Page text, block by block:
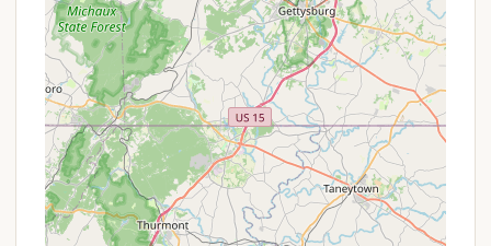
forest. The natural landscape itself acts as a
powerful teaching tool.
Commitment to the Core Camp Experience:
While there was a minor issue with a missing
volleyball, the overall feedback points to a camp
that largely delivers on its promise of a
foundational, nature-focused experience. This
consistency in its core offering is a highlight for
parents who prioritize genuine outdoor
engagement over elaborate facilities.